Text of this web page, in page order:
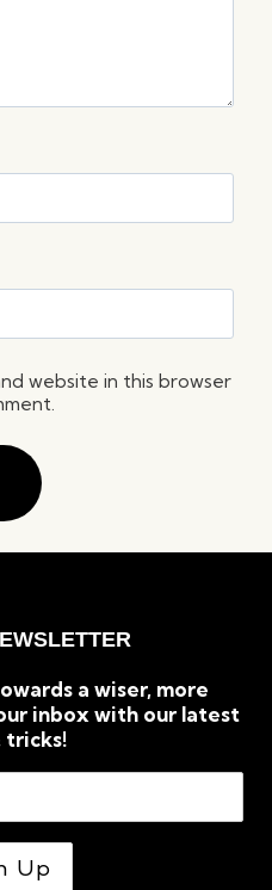
website in this browser
a wiser, more
inbox with our latest
tricks!